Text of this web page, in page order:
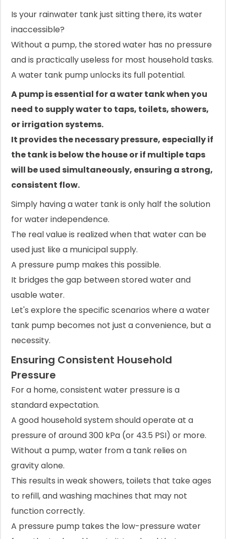
Is your rainwater tank just sitting there, its water
inaccessible?
Without a pump, the stored water has no pressure
and is practically useless for most household tasks.
A water tank pump unlocks its full potential.
A pump is essential for a water tank when you
need to supply water to taps, toilets, showers,
or irrigation systems.
It provides the necessary pressure, especially if
the tank is below the house or if multiple taps
will be used simultaneously, ensuring a strong,
consistent flow.
Simply having a water tank is only half the solution
for water independence.
The real value is realized when that water can be
used just like a municipal supply.
A pressure pump makes this possible.
It bridges the gap between stored water and
usable water.
Let's explore the specific scenarios where a water
tank pump becomes not just a convenience, but a
necessity.
Ensuring Consistent Household
Pressure
For a home, consistent water pressure is a
standard expectation.
A good household system should operate at a
pressure of around 300 kPa (or 43.5 PSI) or more.
Without a pump, water from a tank relies on
gravity alone.
This results in weak showers, toilets that take ages
to refill, and washing machines that may not
function correctly.
A pressure pump takes the low-pressure water